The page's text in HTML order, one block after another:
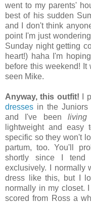
went to my parents'
best of his sudden
and I don't think
point I'm just
Sunday night getting
heart!) haha I'm
before this weekend!
seen Mike.
Anyway, this outfit! I
dresses in the Juniors
and I've beenliving
lightweight and easy
specific so they won't
partum, too. You'll
shortly since I tend
exclusively. I normally
dress like this, but I
normally in my closet.
scored from Ross a